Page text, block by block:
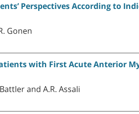
Perspectives According to
Gonen
with First Acute Anterior
and A.R. Assali